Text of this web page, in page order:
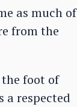
as much of
from the
foot of
a respected